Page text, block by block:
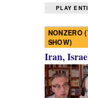
PLAY
NONZERO
SHOW)
Iran,